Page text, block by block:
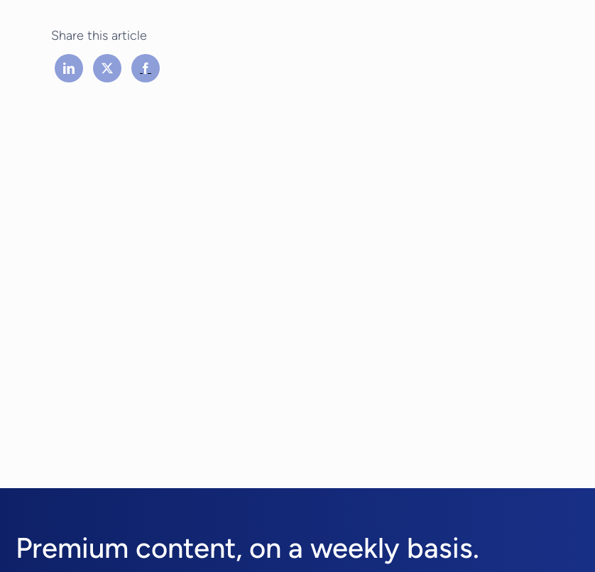
Share this article
Premium content, on a weekly basis.